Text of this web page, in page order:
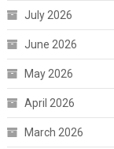
July 2026
June 2026
May 2026
April 2026
March 2026